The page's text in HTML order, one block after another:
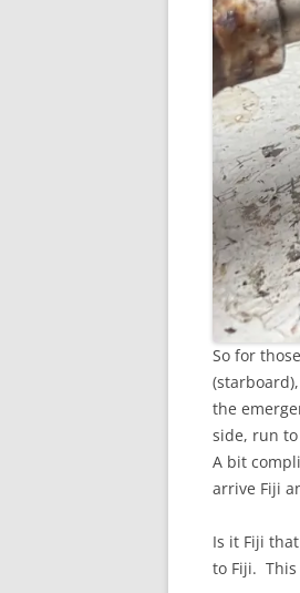
So for
the
side, run
A bit
arrive Fiji
Is it Fiji
to Fiji. This